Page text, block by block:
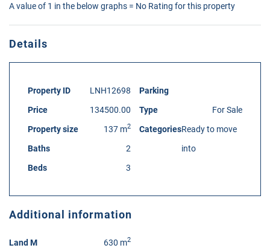
A value of 1 in the below graphs = No Rating for this property
Details
Property ID
LNH12698
Price
134500.00
Property size
137 m2
Baths
2
Beds
3
Parking
Type
For Sale
CategoriesReady to move
into
Additional information
Land M 630 m2